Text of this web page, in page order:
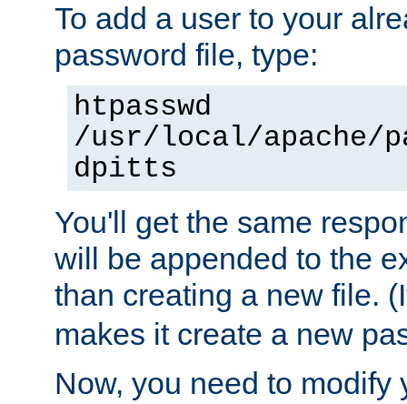
To add a user to your
password file, type:
htpasswd
/usr/local/apache/
dpitts
You'll get the same
will be appended to the
than creating a new file.
makes it create a new
Now, you need to modify